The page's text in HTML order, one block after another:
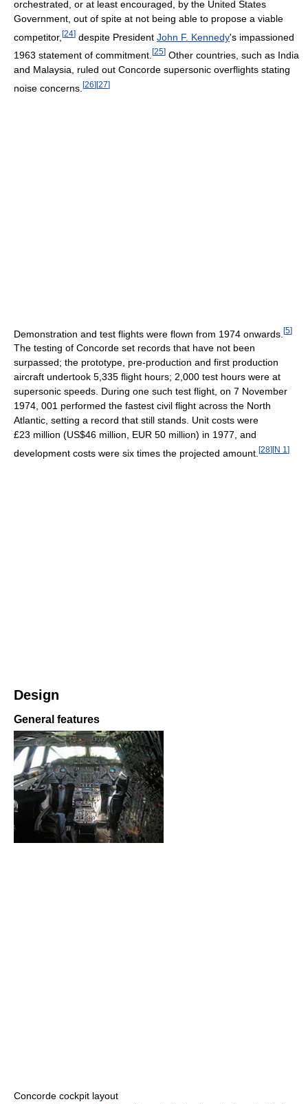
orchestrated, or at least encouraged, by the United States
Government, out of spite at not being able to propose a viable
competitor, [24] despite President John F. Kennedy's impassioned
1963 statement of commitment. [25] Other countries, such as India
and Malaysia, ruled out Concorde supersonic overflights stating
noise concerns. [26][27]
Demonstration and test flights were flown from 1974 onwards. [5]
The testing of Concorde set records that have not been
surpassed; the prototype, pre-production and first production
aircraft undertook 5,335 flight hours; 2,000 test hours were at
supersonic speeds. During one such test flight, on 7 November
1974, 001 performed the fastest civil flight across the North
Atlantic, setting a record that still stands. Unit costs were
£23 million (US$46 million, EUR 50 million) in 1977, and
development costs were six times the projected amount. [28] [N 1 ]
Design
General features
Concorde cockpit layout